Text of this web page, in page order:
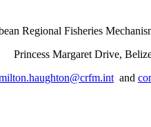
Regional Fisheries
Princess Margaret Drive,
and